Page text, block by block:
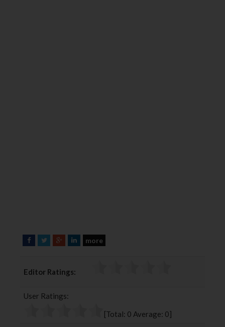
F
e
o
T
t
e
G
g
e
L
more
Editor Ratings:
User Ratings:
[Total: 0 Average: 0]